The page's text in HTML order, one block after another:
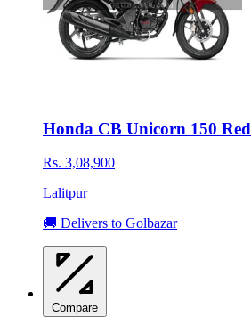
Honda CB Unicorn 150 Red
Rs. 3,08,900
Lalitpur
🚚 Delivers to Golbazar
Compare